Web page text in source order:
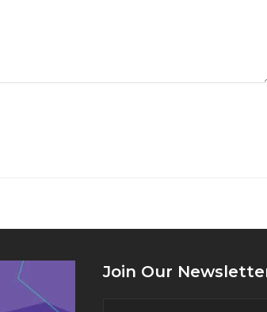
Join Our